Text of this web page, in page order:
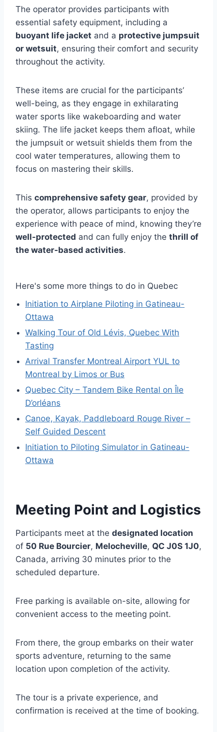
The operator provides participants with
essential safety equipment, including a
buoyant life jacket and a protective jumpsuit
or wetsuit, ensuring their comfort and security
throughout the activity.
These items are crucial for the participants’
well-being, as they engage in exhilarating
water sports like wakeboarding and water
skiing. The life jacket keeps them afloat, while
the jumpsuit or wetsuit shields them from the
cool water temperatures, allowing them to
focus on mastering their skills.
This comprehensive safety gear, provided by
the operator, allows participants to enjoy the
experience with peace of mind, knowing they’re
well-protected and can fully enjoy the thrill of
the water-based activities.
Here's some more things to do in Quebec
Initiation to Airplane Piloting in Gatineau-
Ottawa
Walking Tour of Old Lévis, Quebec With
Tasting
Arrival Transfer Montreal Airport YUL to
Montreal by Limos or Bus
Quebec City – Tandem Bike Rental on Île
D’orléans
Canoe, Kayak, Paddleboard Rouge River –
Self Guided Descent
Initiation to Piloting Simulator in Gatineau-
Ottawa
Meeting Point and Logistics
Participants meet at the designated location
of 50 Rue Bourcier, Melocheville, QC J0S 1J0,
Canada, arriving 30 minutes prior to the
scheduled departure.
Free parking is available on-site, allowing for
convenient access to the meeting point.
From there, the group embarks on their water
sports adventure, returning to the same
location upon completion of the activity.
The tour is a private experience, and
confirmation is received at the time of booking.